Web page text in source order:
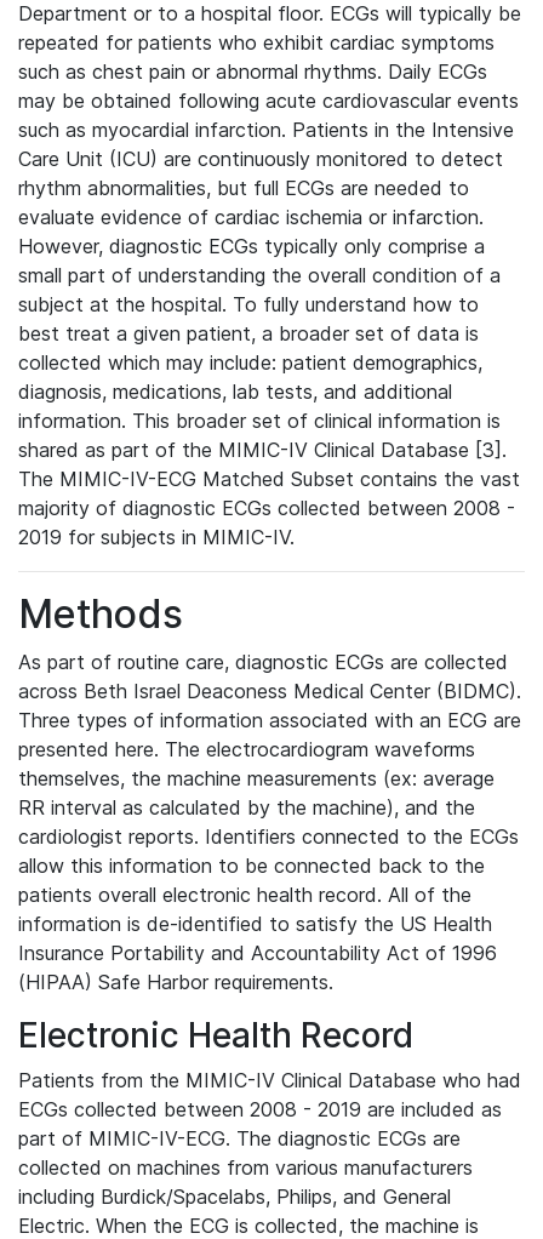
Department or to a hospital floor. ECGs will typically be
repeated for patients who exhibit cardiac symptoms
such as chest pain or abnormal rhythms. Daily ECGs
may be obtained following acute cardiovascular events
such as myocardial infarction. Patients in the Intensive
Care Unit (ICU) are continuously monitored to detect
rhythm abnormalities, but full ECGs are needed to
evaluate evidence of cardiac ischemia or infarction.
However, diagnostic ECGs typically only comprise a
small part of understanding the overall condition of a
subject at the hospital. To fully understand how to
best treat a given patient, a broader set of data is
collected which may include: patient demographics,
diagnosis, medications, lab tests, and additional
information. This broader set of clinical information is
shared as part of the MIMIC-IV Clinical Database [3].
The MIMIC-IV-ECG Matched Subset contains the vast
majority of diagnostic ECGs collected between 2008 -
2019 for subjects in MIMIC-IV.
Methods
As part of routine care, diagnostic ECGs are collected
across Beth Israel Deaconess Medical Center (BIDMC).
Three types of information associated with an ECG are
presented here. The electrocardiogram waveforms
themselves, the machine measurements (ex: average
RR interval as calculated by the machine), and the
cardiologist reports. Identifiers connected to the ECGs
allow this information to be connected back to the
patients overall electronic health record. All of the
information is de-identified to satisfy the US Health
Insurance Portability and Accountability Act of 1996
(HIPAA) Safe Harbor requirements.
Electronic Health Record
Patients from the MIMIC-IV Clinical Database who had
ECGs collected between 2008 - 2019 are included as
part of MIMIC-IV-ECG. The diagnostic ECGs are
collected on machines from various manufacturers
including Burdick/Spacelabs, Philips, and General
Electric. When the ECG is collected, the machine is